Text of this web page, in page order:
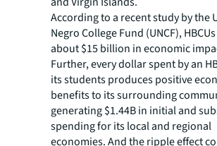
According to a recent study by the
Negro College Fund (UNCF),
about $15 billion in economic
Further, every dollar spent by an
its students produces positive
benefits to its surrounding
generating $1.44B in initial and
spending for its local and regional
economies. And the ripple effect